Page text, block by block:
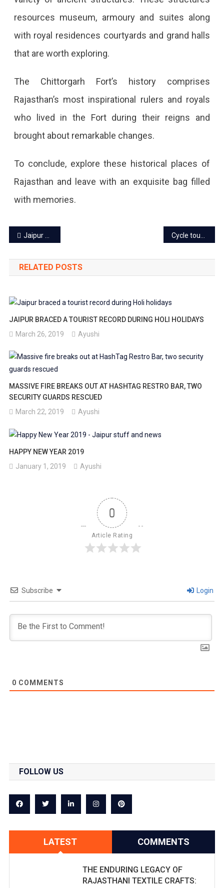
resources museum, armoury and suites along
with royal residences courtyards and grand halls
that are worth exploring.
The Chittorgarh Fort’s history comprises
Rajasthan’s most inspirational rulers and royals
who lived in the Fort during their reigns and
brought about remarkable changes.
To conclude, explore these historical places of
Rajasthan and leave with an exquisite bag filled
with memories.
Post
navigation
Jaipur Airport now equipped with an Advanced Visibility System Cycle tour in Jaipur: Paddle your way to beautiful lanes of Pink city
RELATED POSTS
JAIPUR BRACED A TOURIST RECORD DURING HOLI HOLIDAYS
March 26, 2019
Ayushi
MASSIVE FIRE BREAKS OUT AT HASHTAG RESTRO BAR, TWO
SECURITY GUARDS RESCUED
March 22, 2019
Ayushi
HAPPY NEW YEAR 2019
January 1, 2019
Ayushi
0
Article Rating
Subscribe Login
0 COMMENTS
FOLLOW US
LATEST COMMENTS
THE ENDURING LEGACY OF
RAJASTHANI TEXTILE CRAFTS: